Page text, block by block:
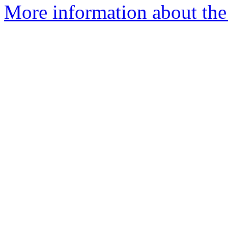
More information about